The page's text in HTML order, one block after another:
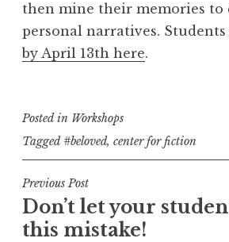
then mine their memories to
personal narratives.
by April 13th here.
Posted in Workshops
Tagged #beloved, center for fiction
Post
navigation
Previous Post
Don’t let your
this mistake!